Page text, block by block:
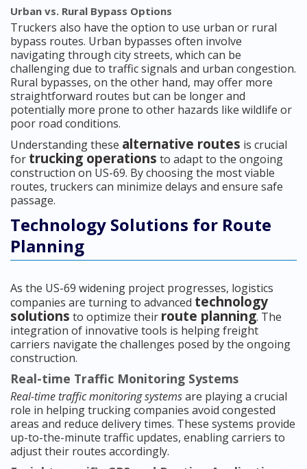
Urban vs. Rural Bypass Options
Truckers also have the option to use urban or rural
bypass routes. Urban bypasses often involve
navigating through city streets, which can be
challenging due to traffic signals and urban congestion.
Rural bypasses, on the other hand, may offer more
straightforward routes but can be longer and
potentially more prone to other hazards like wildlife or
poor road conditions.
Understanding these alternative routes is crucial
for trucking operations to adapt to the ongoing
construction on US-69. By choosing the most viable
routes, truckers can minimize delays and ensure safe
passage.
Technology Solutions for Route
Planning
As the US-69 widening project progresses, logistics
companies are turning to advanced technology
solutions to optimize their route planning. The
integration of innovative tools is helping freight
carriers navigate the challenges posed by the ongoing
construction.
Real-time Traffic Monitoring Systems
Real-time traffic monitoring systemsare playing a crucial
role in helping trucking companies avoid congested
areas and reduce delivery times. These systems provide
up-to-the-minute traffic updates, enabling carriers to
adjust their routes accordingly.